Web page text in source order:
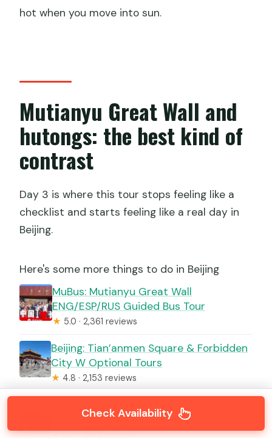
hot when you move into sun.
Mutianyu Great Wall and
hutongs: the best kind of
contrast
Day 3 is where this tour stops feeling like a
checklist and starts feeling like a real day in
Beijing.
Here's some more things to do in Beijing
MuBus: Mutianyu Great Wall
ENG/ESP/RUS Guided Bus Tour
★ 5.0 · 2,361 reviews
Beijing: Tian’anmen Square & Forbidden
City W Optional Tours
★ 4.8 · 2,153 reviews
4-Hour Small Group Tour to Forbidden
City with Entry Tickets
★5.0 · 1,863 reviews
Check Availability